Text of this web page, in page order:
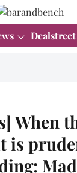
Dealstreet
When
is